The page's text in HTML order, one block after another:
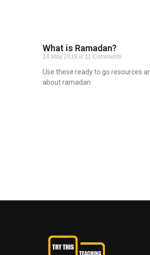
What is Ramadan?
14 May 2018 11 Comments
Use these ready to go resources
about ramadan.